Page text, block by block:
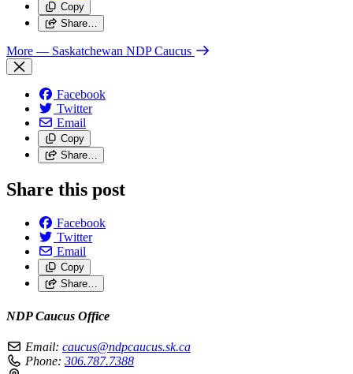
Copy
Share…
More — Saskatchewan NDP Caucus
Facebook
Twitter
Email
Copy
Share…
Share this post
Facebook
Twitter
Email
Copy
Share…
NDP Caucus Office
Email: caucus@ndpcaucus.sk.ca
Phone: 306.787.7388